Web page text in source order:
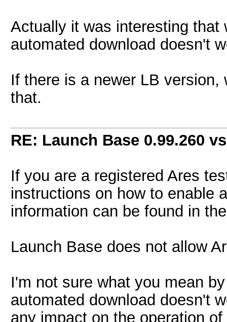
Actually it was interesting that
automated download doesn't
If there is a newer LB
that.
RE: Launch Base 0.99.260
If you are a registered Ares
instructions on how to enable
information can be found in
Launch Base does not allow
I'm not sure what you mean
automated download doesn't
any impact on the operation